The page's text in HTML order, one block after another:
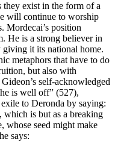
they exist in the form of a
will continue to worship
Mordecai’s position
He is a strong believer in
giving it its national home.
metaphors that have to do
but also with
self-acknowledged
is well off” (527),
to Deronda by saying:
which is but as a breaking
whose seed might make
says: